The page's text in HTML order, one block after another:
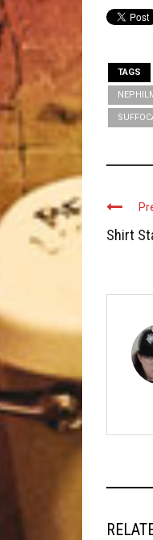
TAGS
Shirt